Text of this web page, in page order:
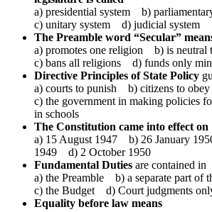
a) presidential system b)
c) unitary system d) judicial system
The Preamble word “Secular”
a) promotes one religion b) is neutral
c) bans all religions d) funds only
Directive Principles of State Policy
a) courts to punish b) citizens to obey
c) the government in making policies
in schools
The Constitution came into effect on
a) 15 August 1947 b) 26 January
1949 d) 2 October 1950
Fundamental Duties are contained in
a) the Preamble b) a separate part of
c) the Budget d) Court judgments
Equality before law means